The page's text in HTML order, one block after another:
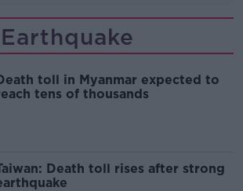
Earthquake
toll in Myanmar expected to
tens of thousands
Death toll rises after strong